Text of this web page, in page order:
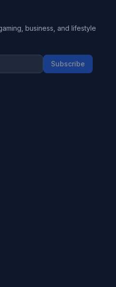
business, and lifestyle
Subscribe